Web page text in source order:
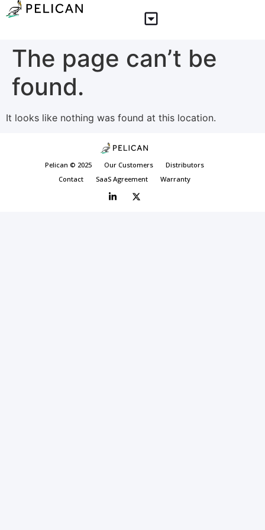
The page can’t be
found.
It looks like nothing was found at this location.
Pelican © 2025 Our Customers
Distributors
Contact
SaaS Agreement Warranty